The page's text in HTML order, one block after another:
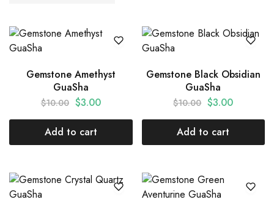
Gemstone Amethyst
GuaSha
$10.00 $3.00
Add to cart
Gemstone Black Obsidian
GuaSha
$10.00 $3.00
Add to cart